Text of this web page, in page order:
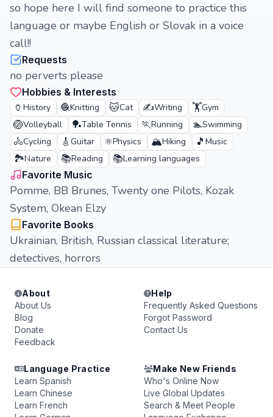
so hope here I will find someone to practice this
language or maybe English or Slovak in a voice
call!!
Requests
no perverts please
Hobbies & Interests
🏺 History 🧶Knitting 🐱Cat ✍️Writing 🏋️Gym
🏐Volleyball 🏓Table Tennis 🏃Running 🏊Swimming
🚴Cycling 🎸 Guitar ⚛️Physics 🏔️Hiking 🎵 Music
🏞️Nature 📚Reading 📚Learning languages
Favorite Music
Pomme, BB Brunes, Twenty one Pilots, Kozak
System, Okean Elzy
Favorite Books
Ukrainian, British, Russian classical literature;
detectives, horrors
About
About Us
Blog
Donate
Feedback
Help
Frequently Asked Questions
Forgot Password
Contact Us
Language Practice
Learn Spanish
Learn Chinese
Learn French
Make New Friends
Who's Online Now
Live Global Updates
Search & Meet People